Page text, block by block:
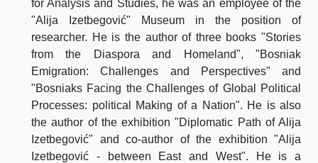
for Analysis and Studies, he was an employee of the
"Alija Izetbegović" Museum in the position of
researcher. He is the author of three books "Stories
from the Diaspora and Homeland", "Bosniak
Emigration: Challenges and Perspectives" and
"Bosniaks Facing the Challenges of Global Political
Processes: political Making of a Nation". He is also
the author of the exhibition "Diplomatic Path of Alija
Izetbegović" and co-author of the exhibition "Alija
Izetbegović - between East and West". He is a